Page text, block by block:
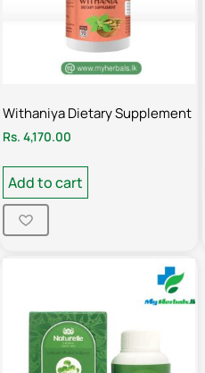
Withaniya Dietary Supplement
Rs. 4,170.00
Add to cart